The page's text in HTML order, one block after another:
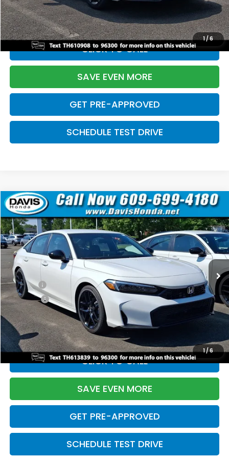
1/6
Davis Price:
$27,219
CLICK TO CALL
SAVE EVEN MORE
GET PRE-APPROVED
SCHEDULE TEST DRIVE
1/6
2026Honda Civic SedanSport
Price Drop
VIN:2HGFE2F55TH613839 Stock: 261149NModel:FE2F5TEW
In Stock Ext. Int.
$2,820
SAVINGS
$27,219
DAVIS PRICE
Less
TSRP:
$28,345
Doc Fee:
+$699
Pro Pack:
+$995
Initial Savings:
-$2,820
Davis Price:
CLICK TO CALL
SAVE EVEN MORE
GET PRE-APPROVED
SCHEDULE TEST DRIVE
Compare Vehicle